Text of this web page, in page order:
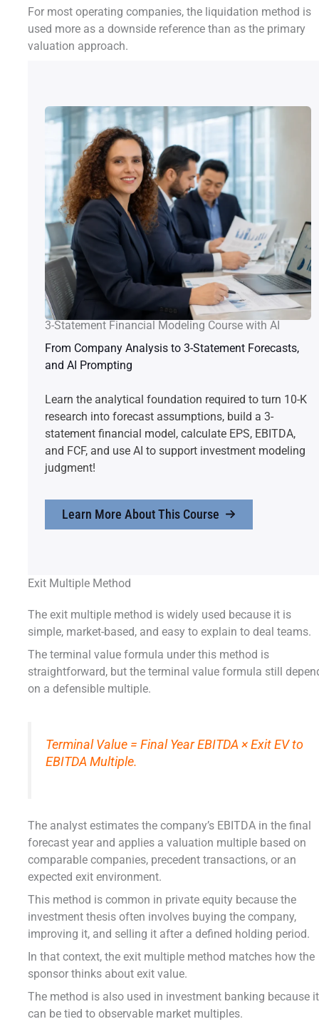
For most operating companies, the liquidation method is
used more as a downside reference than as the primary
valuation approach.
3-Statement Financial Modeling Course with AI
From Company Analysis to 3-Statement Forecasts,
and AI Prompting
Learn the analytical foundation required to turn 10-K
research into forecast assumptions, build a 3-
statement financial model, calculate EPS, EBITDA,
and FCF, and use AI to support investment modeling
judgment!
Learn More About This Course
Exit Multiple Method
The exit multiple method is widely used because it is
simple, market-based, and easy to explain to deal teams.
The terminal value formula under this method is
straightforward, but the terminal value formula still
on a defensible multiple.
Terminal Value = Final Year EBITDA × Exit EV to
EBITDA Multiple.
The analyst estimates the company’s EBITDA in the final
forecast year and applies a valuation multiple based on
comparable companies, precedent transactions, or an
expected exit environment.
This method is common in private equity because the
investment thesis often involves buying the company,
improving it, and selling it after a defined holding period.
In that context, the exit multiple method matches how the
sponsor thinks about exit value.
The method is also used in investment banking because it
can be tied to observable market multiples.